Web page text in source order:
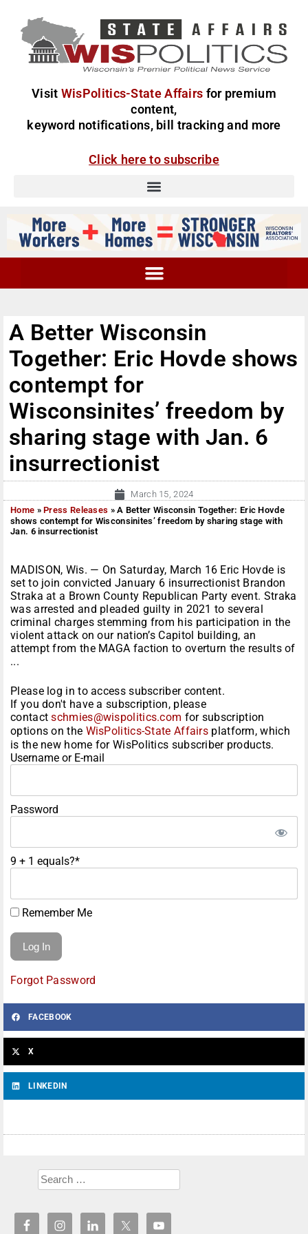
Visit WisPolitics-State Affairs for premium
content,
keyword notifications, bill tracking and more
Click here to subscribe
A Better Wisconsin
Together: Eric Hovde shows
contempt for
Wisconsinites’ freedom by
sharing stage with Jan. 6
insurrectionist
March 15, 2024
Home »Press Releases »A Better Wisconsin Together: Eric Hovde
shows contempt for Wisconsinites’ freedom by sharing stage with
Jan. 6 insurrectionist
MADISON, Wis. — On Saturday, March 16 Eric Hovde is
set to join convicted January 6 insurrectionist Brandon
Straka at a Brown County Republican Party event. Straka
was arrested and pleaded guilty in 2021 to several
criminal charges stemming from his participation in the
violent attack on our nation’s Capitol building, an
attempt from the MAGA faction to overturn the results of
...
Please log in to access subscriber content.
If you don't have a subscription, please
contactschmies@wispolitics.com for subscription
options on the WisPolitics-State Affairs platform, which
is the new home for WisPolitics subscriber products.
Username or E-mail
Password
9 + 1 equals?*
Remember Me
Forgot Password
FACEBOOK
X
LINKEDIN